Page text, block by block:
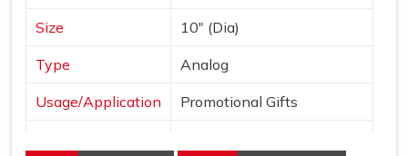
Size 10" (Dia)
Type Analog
Usage/Application Promotional Gifts